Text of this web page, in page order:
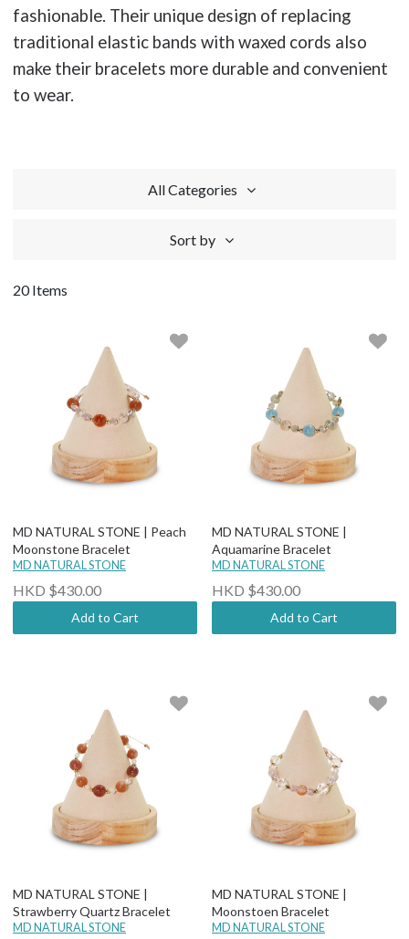
fashionable. Their unique design of replacing
traditional elastic bands with waxed cords also
make their bracelets more durable and convenient
to wear.
All Categories
Sort by
20 Items
MD NATURAL STONE | Peach
Moonstone Bracelet
MD NATURAL STONE
HKD $430.00
Add to Cart
MD NATURAL STONE |
Aquamarine Bracelet
MD NATURAL STONE
HKD $430.00
Add to Cart
MD NATURAL STONE |
Strawberry Quartz Bracelet
MD NATURAL STONE
MD NATURAL STONE |
Moonstoen Bracelet
MD NATURAL STONE